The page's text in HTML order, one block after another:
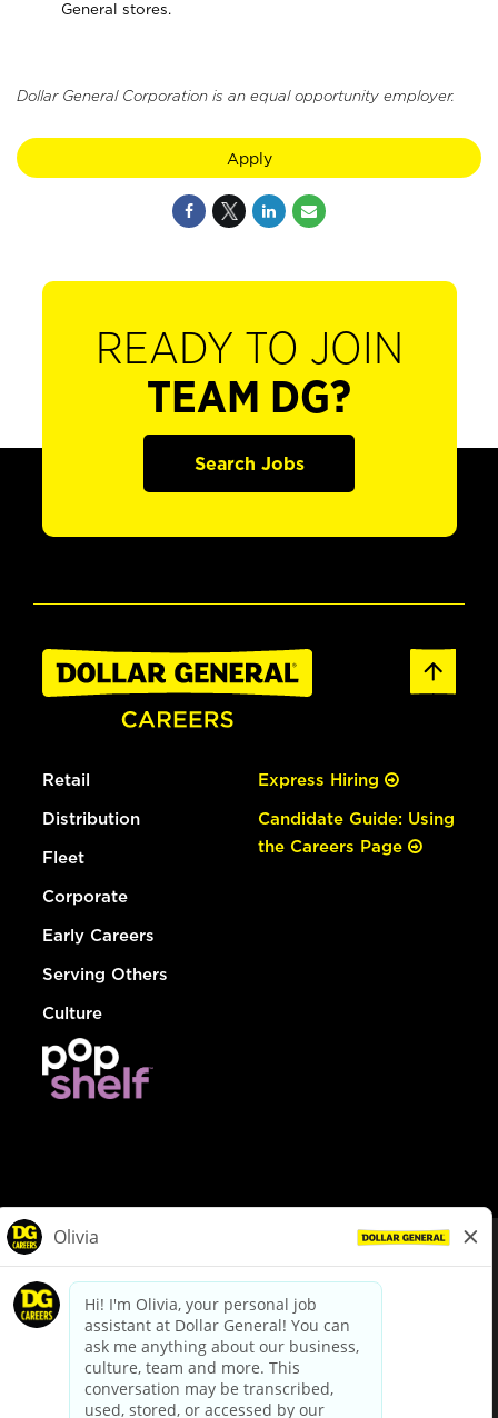
General stores.
Dollar General Corporation is an equal opportunity employer.
Apply
READY TO JOIN
TEAM DG?
Search Jobs
Retail
Distribution
Fleet
Corporate
Early Careers
Serving Others
Culture
Express Hiring
Candidate Guide: Using
the Careers Page
dollargeneral.com|Privacy Policy|Terms & Conditions
Your Privacy Choices
California Employee and Third Party Privacy Policy
Applicant Privacy Notice